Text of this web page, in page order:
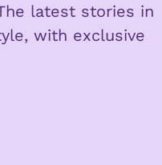
latest stories in
with exclusive